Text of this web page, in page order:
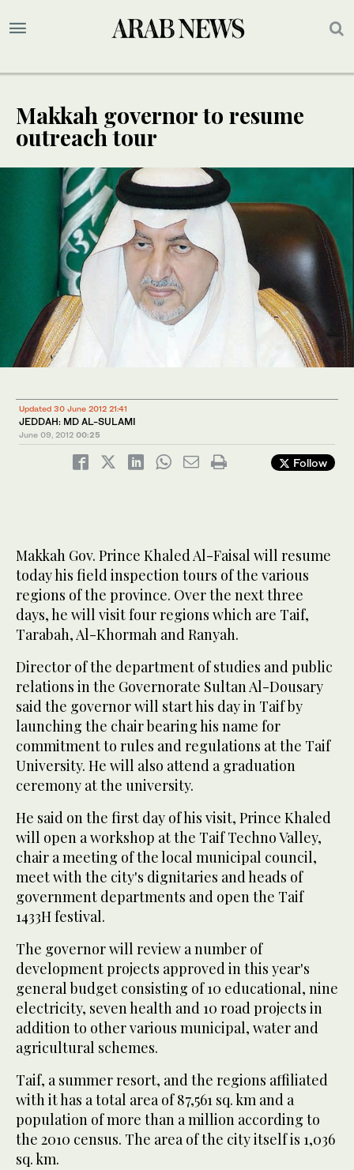
Makkah governor to resume
outreach tour
Updated 30 June 2012 21:41
JEDDAH: MD AL-SULAMI
June 09, 2012 00:25
Follow
Makkah Gov. Prince Khaled Al-Faisal will resume
today his field inspection tours of the various
regions of the province. Over the next three
days, he will visit four regions which are Taif,
Tarabah, Al-Khormah and Ranyah.
Director of the department of studies and public
relations in the Governorate Sultan Al-Dousary
said the governor will start his day in Taif by
launching the chair bearing his name for
commitment to rules and regulations at the Taif
University. He will also attend a graduation
ceremony at the university.
He said on the first day of his visit, Prince Khaled
will open a workshop at the Taif Techno Valley,
chair a meeting of the local municipal council,
meet with the city's dignitaries and heads of
government departments and open the Taif
1433H festival.
The governor will review a number of
development projects approved in this year's
general budget consisting of 10 educational, nine
electricity, seven health and 10 road projects in
addition to other various municipal, water and
agricultural schemes.
Taif, a summer resort, and the regions affiliated
with it has a total area of 87,561 sq. km and a
population of more than a million according to
the 2010 census. The area of the city itself is 1,036
sq. km.